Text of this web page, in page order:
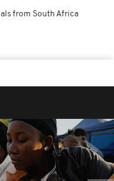
from South Africa